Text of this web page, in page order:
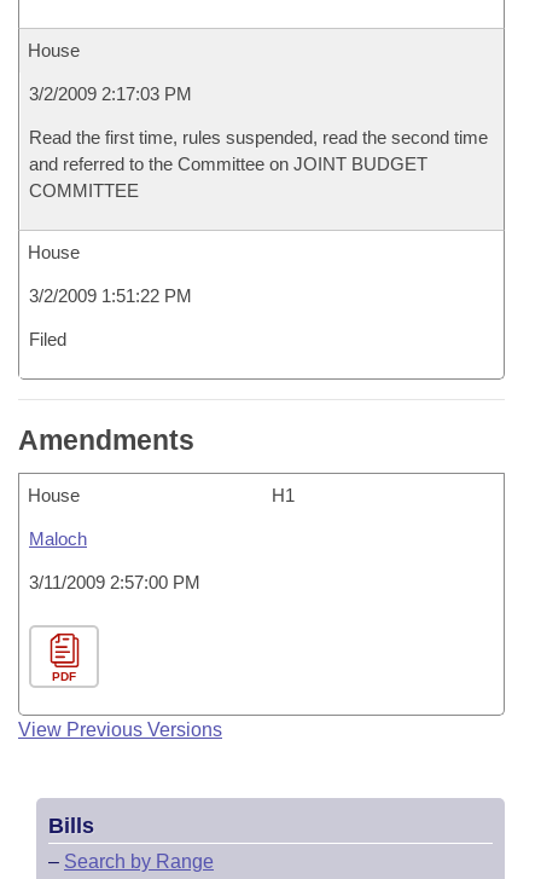
House
3/2/2009 2:17:03 PM
Read the first time, rules suspended, read the second time
and referred to the Committee on JOINT BUDGET
COMMITTEE
House
3/2/2009 1:51:22 PM
Filed
Amendments
House H1
Maloch
3/11/2009 2:57:00 PM
PDF
View Previous Versions
Bills
– Search by Range